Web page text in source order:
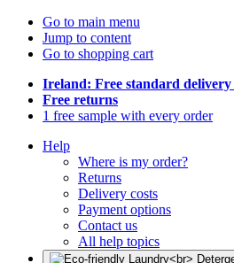
Go to main menu
Jump to content
Go to shopping cart
Ireland: Free standard delivery
Free returns
1 free sample with every order
Help
Where is my order?
Returns
Delivery costs
Payment options
Contact us
All help topics